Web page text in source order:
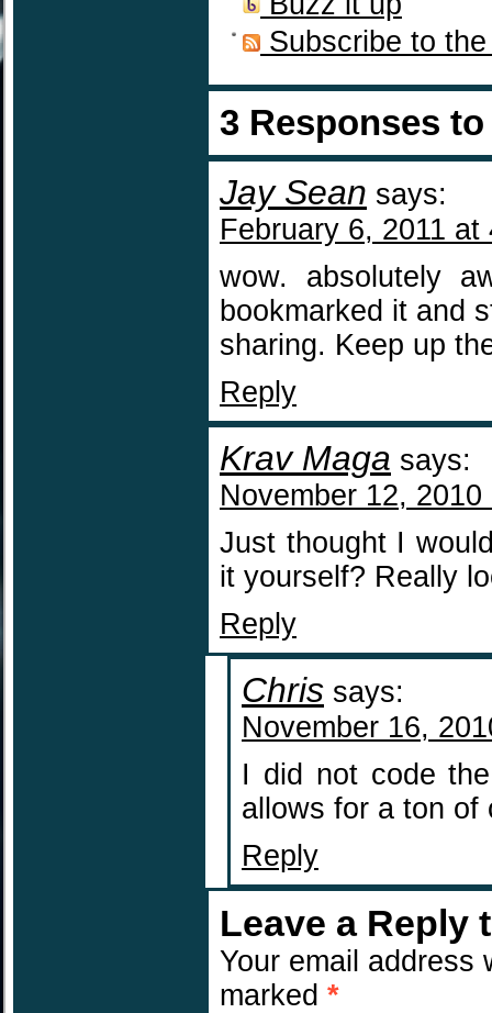
Subscribe to
3 Responses
Jay Sean says:
February 6, 2011 at
wow. absolutely
bookmarked it and
sharing. Keep up
Reply
Krav Maga says:
November 12,
Just thought I
it yourself? Really
Reply
Chris says:
November 16,
I did not code
allows for a ton of
Reply
Leave a Reply
Your email address
marked *